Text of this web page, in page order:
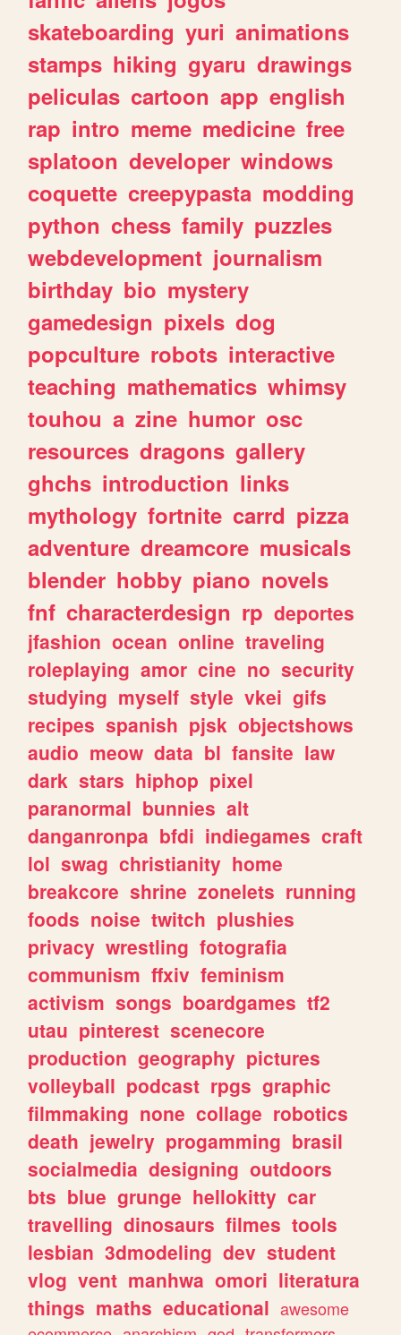
skateboarding yuri animations
stamps hiking gyaru drawings
peliculas cartoon app english
rap intro meme medicine free
splatoon developer windows
coquette creepypasta modding
python chess family puzzles
webdevelopment journalism
birthday bio mystery
gamedesign pixels dog
popculture robots interactive
teaching mathematics whimsy
touhou a zine humor osc
resources dragons gallery
ghchs introduction links
mythology fortnite carrd pizza
adventure dreamcore musicals
blender hobby piano novels
fnf characterdesign rp deportes
jfashion ocean online traveling
roleplaying amor cine no security
studying myself style vkei gifs
recipes spanish pjsk objectshows
audio meow data bl fansite law
dark stars hiphop pixel
paranormal bunnies alt
danganronpa bfdi indiegames craft
lol swag christianity home
breakcore shrine zonelets running
foods noise twitch plushies
privacy wrestling fotografia
communism ffxiv feminism
activism songs boardgames tf2
utau pinterest scenecore
production geography pictures
volleyball podcast rpgs graphic
filmmaking none collage robotics
death jewelry progamming brasil
socialmedia designing outdoors
bts blue grunge hellokitty car
travelling dinosaurs filmes tools
lesbian 3dmodeling dev student
vlog vent manhwa omori literatura
things maths educational awesome